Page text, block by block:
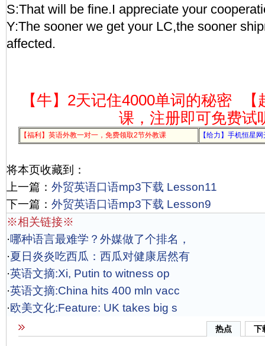
S:That will be fine.I appreciate your
Y:The sooner we get your LC,the sooner
affected.
【牛】2天记住4000单词的秘密
课，注册即可免费试
【福利】英语外教一对一，免费领取2节外教课 【给力】手机恒星
将本页收藏到：
上一篇： 外贸英语口语mp3下载 Lesson11
下一篇： 外贸英语口语mp3下载 Lesson9
※相关链接※
·哪种语言最难学？外媒做了个排名，
·夏日炎炎吃西瓜：西瓜对健康居然有
·英语文摘:Xi, Putin to witness op
·英语文摘:China hits 400 mln vacc
·欧美文化:Feature: UK takes big s
热点 下